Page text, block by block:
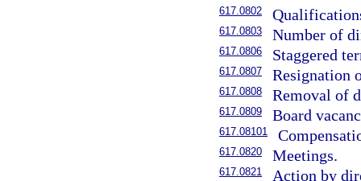
617.0802
617.0803 Number of
617.0806 Staggered
617.0807 Resignation
617.0808 Removal of
617.0809 Board
617.08101
617.0820 Meetings.
617.0821 Action by